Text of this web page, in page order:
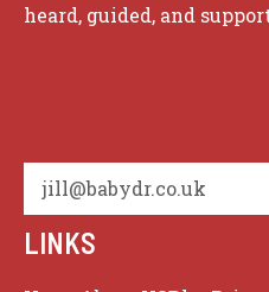
heard, guided, and
jill@babydr.co.uk
LINKS